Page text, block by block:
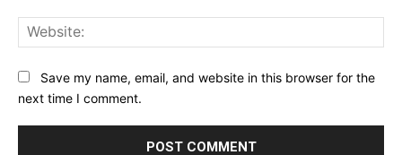
Save my name, email, and website in this browser for the
next time I comment.